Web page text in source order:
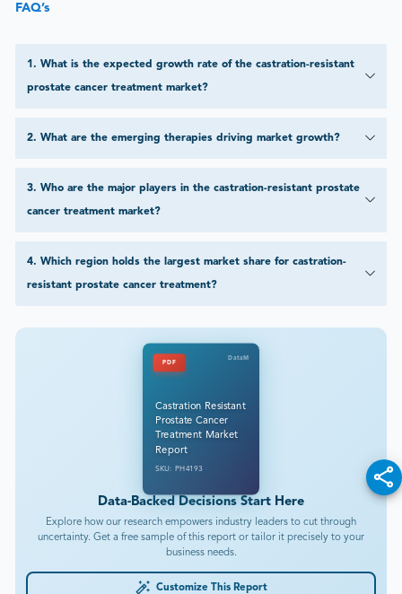
FAQ’s
1 . What is the expected growth rate of the castration-resistant
prostate cancer treatment market?
2. What are the emerging therapies driving market growth?
3. Who are the major players in the castration-resistant prostate
cancer treatment market?
4. Which region holds the largest market share for castration-
resistant prostate cancer treatment?
PDF
DataM
Castration Resistant
Prostate Cancer
Treatment Market
Report
SKU: PH4193
Data-Backed Decisions Start Here
Explore how our research empowers industry leaders to cut through
uncertainty. Get a free sample of this report or tailor it precisely to your
business needs.
Customize This Report